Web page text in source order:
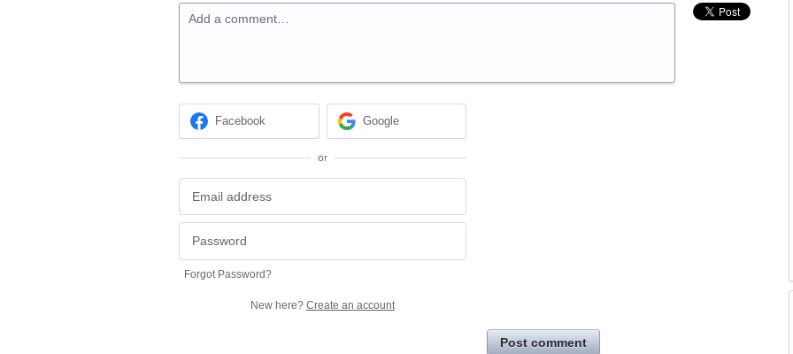
Add a comment…
Facebook Google
or
Forgot Password?
New here? Create an account
Post comment